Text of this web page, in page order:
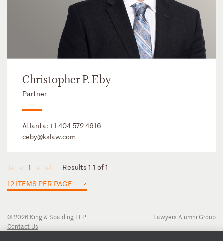
Christopher P. Eby
Partner
Atlanta: +1 404 572 4616
ceby@kslaw.com
◄ ◄ 1 ► ►
Results 1-1 of 1
12 ITEMS PER PAGE
© 2026 King & Spalding LLP
Contact Us
Lawyers Alumni Group